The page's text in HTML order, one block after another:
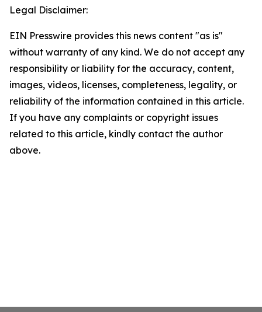
Legal Disclaimer:
EIN Presswire provides this news content "as is"
without warranty of any kind. We do not accept any
responsibility or liability for the accuracy, content,
images, videos, licenses, completeness, legality, or
reliability of the information contained in this article.
If you have any complaints or copyright issues
related to this article, kindly contact the author
above.